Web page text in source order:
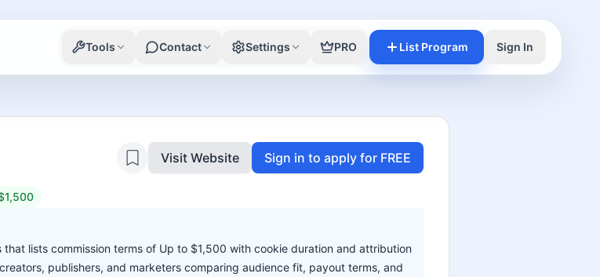
Tools Contact Settings PRO List Program Sign In
Visit Website Sign in to apply for FREE
lists commission terms of Up to $1,500 with cookie duration and attribution
publishers, and marketers comparing audience fit, payout terms, and